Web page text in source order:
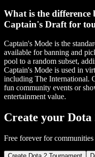
What is the difference
Captain's Draft for
Captain's Mode is the
available for banning and
pool to a random subset,
Captain's Mode is used in
including The International.
fun community events or
entertainment value.
Create your
Free forever for